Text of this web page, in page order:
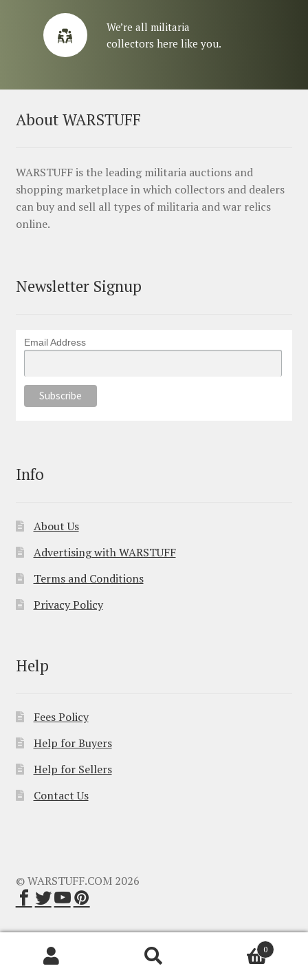
We’re all militaria
collectors here like you.
About WARSTUFF
WARSTUFF is the leading militaria auctions and
shopping marketplace in which collectors and dealers
can buy and sell all types of militaria and war relics
online.
Newsletter Signup
Email Address
Info
About Us
Advertising with WARSTUFF
Terms and Conditions
Privacy Policy
Help
Fees Policy
Help for Buyers
Help for Sellers
Contact Us
© WARSTUFF.COM 2026
0